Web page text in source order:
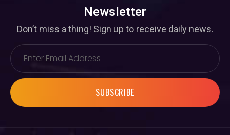
Newsletter
Don’t miss a thing! Sign up to receive daily news.
SUBSCRIBE